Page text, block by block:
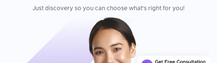
Just discovery so you can choose what's right for you!